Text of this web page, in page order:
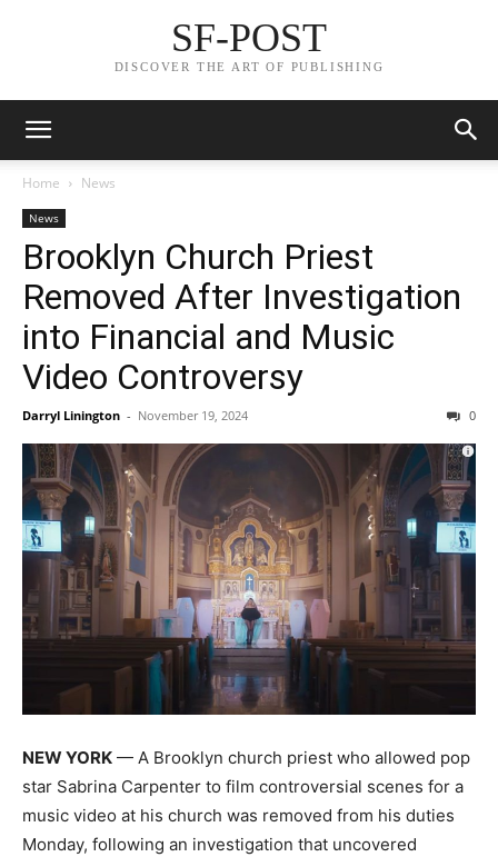
SF-POST
DISCOVER THE ART OF PUBLISHING
Home News
News
Brooklyn Church Priest
Removed After Investigation
into Financial and Music
Video Controversy
Darryl Linington - November 19, 2024 0
NEW YORK — A Brooklyn church priest who allowed pop
star Sabrina Carpenter to film controversial scenes for a
music video at his church was removed from his duties
Monday, following an investigation that uncovered